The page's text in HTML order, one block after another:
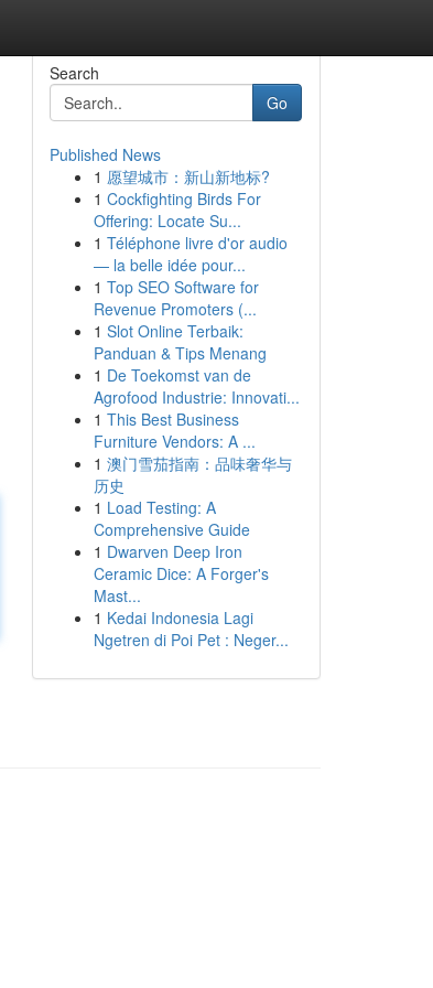
Search
Go
Published News
1 愿望城市：新山新地标?
1 Cockfighting Birds For
Offering: Locate Su...
1 Téléphone livre d'or audio
— la belle idée pour...
1 Top SEO Software for
Revenue Promoters (...
1 Slot Online Terbaik:
Panduan & Tips Menang
1 De Toekomst van de
Agrofood Industrie: Innovati...
1 This Best Business
Furniture Vendors: A ...
1 澳门雪茄指南：品味奢华与
历史
1 Load Testing: A
Comprehensive Guide
1 Dwarven Deep Iron
Ceramic Dice: A Forger's
Mast...
1 Kedai Indonesia Lagi
Ngetren di Poi Pet : Neger...